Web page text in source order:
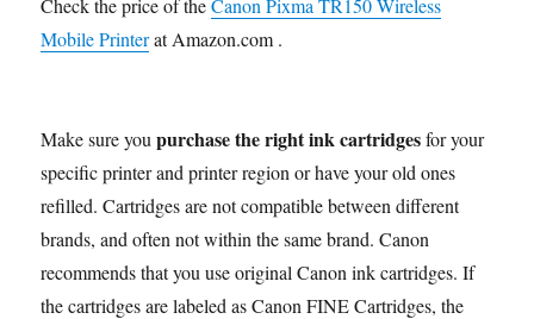
c
e
o
k
i
t
r
a
i
d
d
a
t
p
y
p
n
e
n
I
p
n
k
Check the price of theCanon Pixma TR150 Wireless
Mobile Printerat Amazon.com .
Make sure youpurchase the right ink cartridgesfor your
specific printer and printer region or have your old ones
refilled. Cartridges are not compatible between different
brands, and often not within the same brand. Canon
recommends that you use original Canon ink cartridges. If
the cartridges are labeled as Canon FINE Cartridges, the